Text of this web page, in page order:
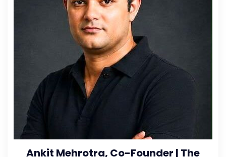
Ankit Mehrotra, Co-Founder | The